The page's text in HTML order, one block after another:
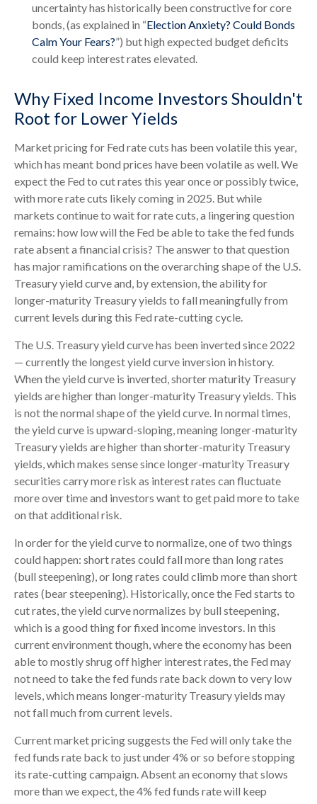
uncertainty has historically been constructive for core
bonds, (as explained in “Election Anxiety? Could Bonds
Calm Your Fears?”) but high expected budget deficits
could keep interest rates elevated.
Why Fixed Income Investors Shouldn't
Root for Lower Yields
Market pricing for Fed rate cuts has been volatile this year,
which has meant bond prices have been volatile as well. We
expect the Fed to cut rates this year once or possibly twice,
with more rate cuts likely coming in 2025. But while
markets continue to wait for rate cuts, a lingering question
remains: how low will the Fed be able to take the fed funds
rate absent a financial crisis? The answer to that question
has major ramifications on the overarching shape of the U.S.
Treasury yield curve and, by extension, the ability for
longer-maturity Treasury yields to fall meaningfully from
current levels during this Fed rate-cutting cycle.
The U.S. Treasury yield curve has been inverted since 2022
— currently the longest yield curve inversion in history.
When the yield curve is inverted, shorter maturity Treasury
yields are higher than longer-maturity Treasury yields. This
is not the normal shape of the yield curve. In normal times,
the yield curve is upward-sloping, meaning longer-maturity
Treasury yields are higher than shorter-maturity Treasury
yields, which makes sense since longer-maturity Treasury
securities carry more risk as interest rates can fluctuate
more over time and investors want to get paid more to take
on that additional risk.
In order for the yield curve to normalize, one of two things
could happen: short rates could fall more than long rates
(bull steepening), or long rates could climb more than short
rates (bear steepening). Historically, once the Fed starts to
cut rates, the yield curve normalizes by bull steepening,
which is a good thing for fixed income investors. In this
current environment though, where the economy has been
able to mostly shrug off higher interest rates, the Fed may
not need to take the fed funds rate back down to very low
levels, which means longer-maturity Treasury yields may
not fall much from current levels.
Current market pricing suggests the Fed will only take the
fed funds rate back to just under 4% or so before stopping
its rate-cutting campaign. Absent an economy that slows
more than we expect, the 4% fed funds rate will keep